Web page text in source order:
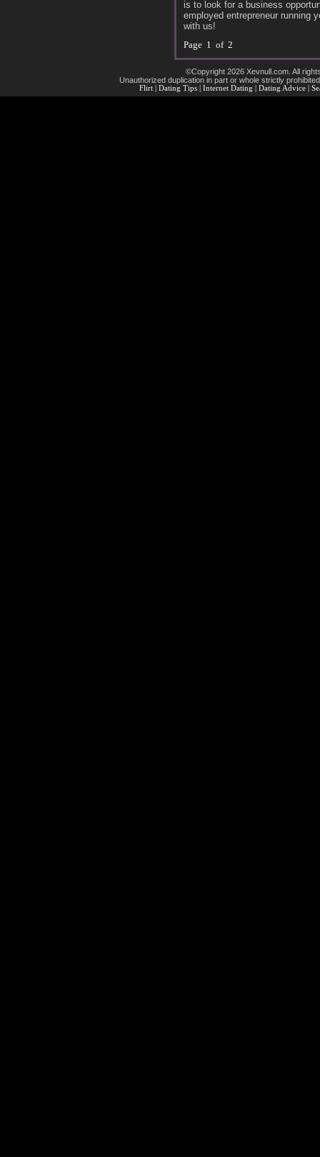
is to look for a business
employed entrepreneur running
with us!
Page 1 of 2
©Copyright 2026 Xevnull.com. All
Unauthorized duplication in part or whole strictly
Flirt| Dating Tips| Internet Dating Dating Advice|